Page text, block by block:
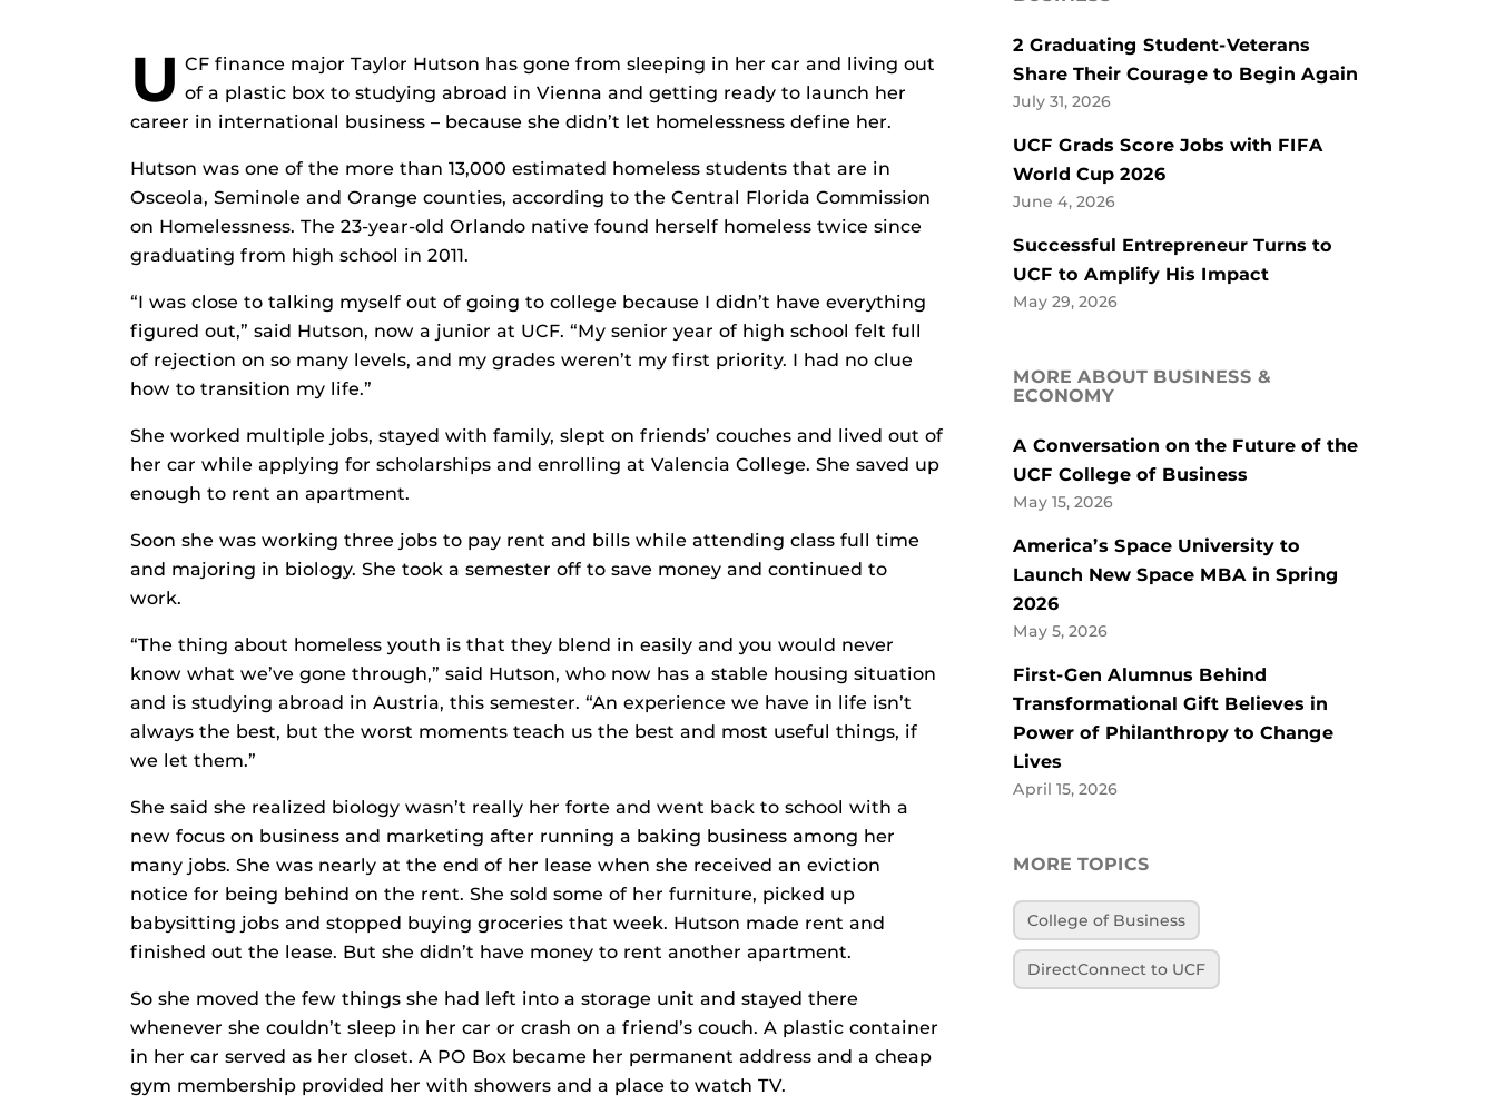
U CF finance major Taylor Hutson has gone from sleeping in her car and living out
of a plastic box to studying abroad in Vienna and getting ready to launch her
career in international business – because she didn’t let homelessness define her.
Hutson was one of the more than 13,000 estimated homeless students that are in
Osceola, Seminole and Orange counties, according to the Central Florida Commission
on Homelessness. The 23-year-old Orlando native found herself homeless twice since
graduating from high school in 2011.
“I was close to talking myself out of going to college because I didn’t have everything
figured out,” said Hutson, now a junior at UCF. “My senior year of high school felt full
of rejection on so many levels, and my grades weren’t my first priority. I had no clue
how to transition my life.”
She worked multiple jobs, stayed with family, slept on friends’ couches and lived out of
her car while applying for scholarships and enrolling at Valencia College. She saved up
enough to rent an apartment.
Soon she was working three jobs to pay rent and bills while attending class full time
and majoring in biology. She took a semester off to save money and continued to
work.
“The thing about homeless youth is that they blend in easily and you would never
know what we’ve gone through,” said Hutson, who now has a stable housing situation
and is studying abroad in Austria, this semester. “An experience we have in life isn’t
always the best, but the worst moments teach us the best and most useful things, if
we let them.”
She said she realized biology wasn’t really her forte and went back to school with a
new focus on business and marketing after running a baking business among her
many jobs. She was nearly at the end of her lease when she received an eviction
notice for being behind on the rent. She sold some of her furniture, picked up
babysitting jobs and stopped buying groceries that week. Hutson made rent and
finished out the lease. But she didn’t have money to rent another apartment.
So she moved the few things she had left into a storage unit and stayed there
whenever she couldn’t sleep in her car or crash on a friend’s couch. A plastic container
in her car served as her closet. A PO Box became her permanent address and a cheap
gym membership provided her with showers and a place to watch TV.
2 Graduating Student-Veterans
Share Their Courage to Begin Again
July 31, 2026
UCF Grads Score Jobs with FIFA
World Cup 2026
June 4, 2026
Successful Entrepreneur Turns to
UCF to Amplify His Impact
May 29, 2026
MORE ABOUT BUSINESS &
ECONOMY
A Conversation on the Future of the
UCF College of Business
May 15, 2026
America’s Space University to
Launch New Space MBA in Spring
2026
May 5, 2026
First-Gen Alumnus Behind
Transformational Gift Believes in
Power of Philanthropy to Change
Lives
April 15, 2026
MORE TOPICS
College of Business
DirectConnect to UCF